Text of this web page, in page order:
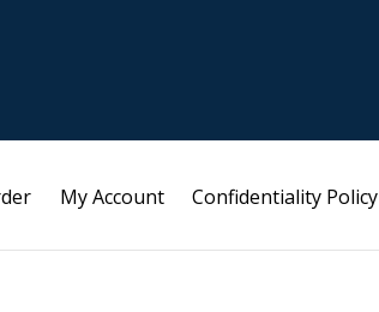
My Account Confidentiality Policy